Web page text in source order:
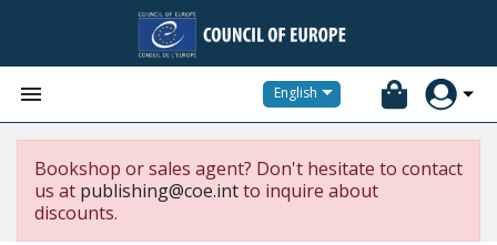
 English
Bookshop or sales agent? Don't hesitate to contact
us at publishing@coe.intto inquire about
discounts.